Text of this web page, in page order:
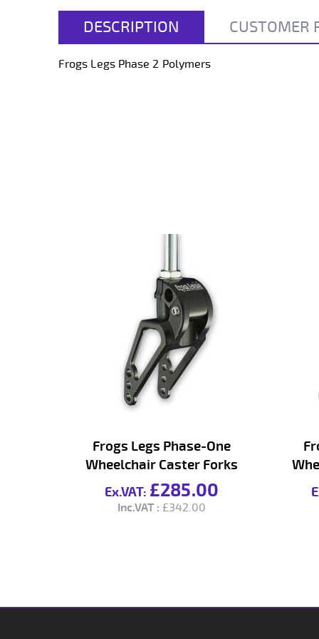
of
DESCRIPTION
Frogs Legs Phase 2 Polymers
CUSTOMER
Frogs Legs Phase-One
Wheelchair Caster Forks
£285.00
£342.00